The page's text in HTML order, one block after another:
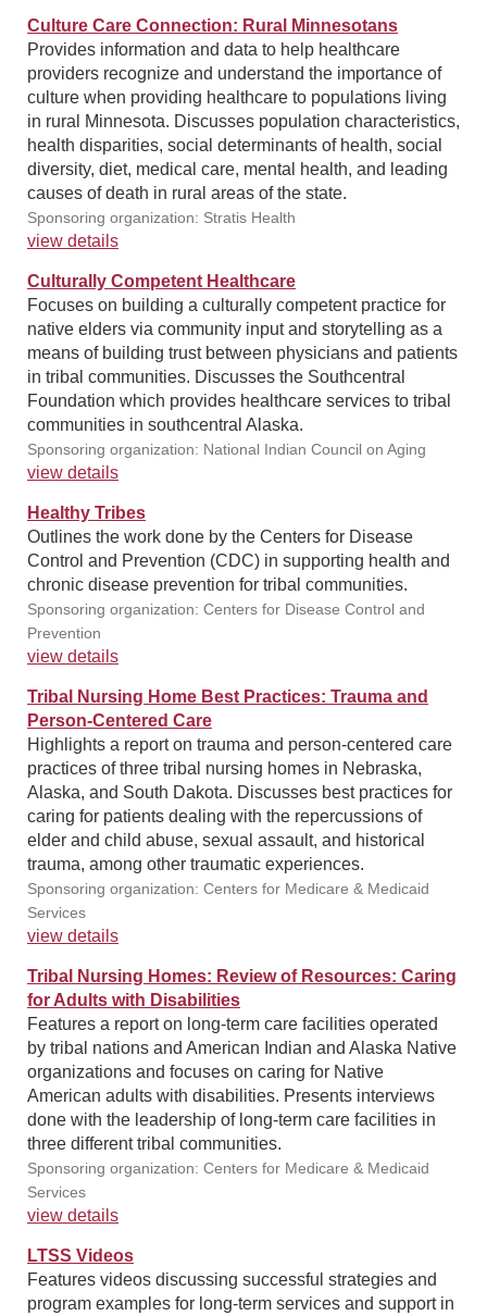
Culture Care Connection: Rural Minnesotans
Provides information and data to help healthcare
providers recognize and understand the importance of
culture when providing healthcare to populations living
in rural Minnesota. Discusses population characteristics,
health disparities, social determinants of health, social
diversity, diet, medical care, mental health, and leading
causes of death in rural areas of the state.
Sponsoring organization: Stratis Health
view details
Culturally Competent Healthcare
Focuses on building a culturally competent practice for
native elders via community input and storytelling as a
means of building trust between physicians and patients
in tribal communities. Discusses the Southcentral
Foundation which provides healthcare services to tribal
communities in southcentral Alaska.
Sponsoring organization: National Indian Council on Aging
view details
Healthy Tribes
Outlines the work done by the Centers for Disease
Control and Prevention (CDC) in supporting health and
chronic disease prevention for tribal communities.
Sponsoring organization: Centers for Disease Control and
Prevention
view details
Tribal Nursing Home Best Practices: Trauma and
Person-Centered Care
Highlights a report on trauma and person-centered care
practices of three tribal nursing homes in Nebraska,
Alaska, and South Dakota. Discusses best practices for
caring for patients dealing with the repercussions of
elder and child abuse, sexual assault, and historical
trauma, among other traumatic experiences.
Sponsoring organization: Centers for Medicare & Medicaid
Services
view details
Tribal Nursing Homes: Review of Resources: Caring
for Adults with Disabilities
Features a report on long-term care facilities operated
by tribal nations and American Indian and Alaska Native
organizations and focuses on caring for Native
American adults with disabilities. Presents interviews
done with the leadership of long-term care facilities in
three different tribal communities.
Sponsoring organization: Centers for Medicare & Medicaid
Services
view details
LTSS Videos
Features videos discussing successful strategies and
program examples for long-term services and support in